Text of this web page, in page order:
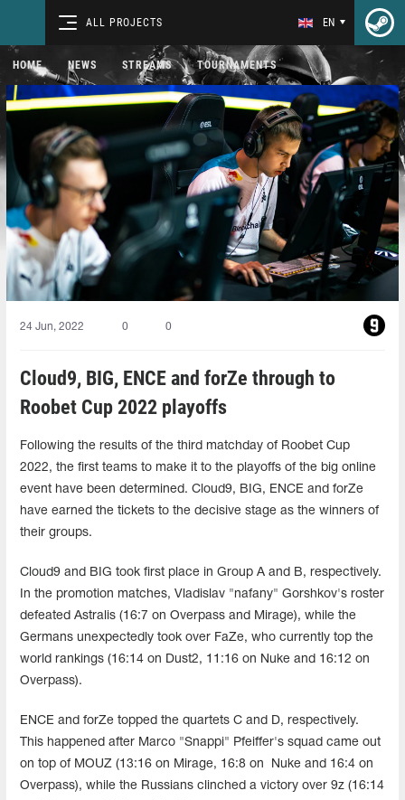
ALL PROJECTS EN
HOME NEWS STREAMS TOURNAMENTS
24 Jun, 2022 0 0
Cloud9, BIG, ENCE and forZe through to
Roobet Cup 2022 playoffs
Following the results of the third matchday of Roobet Cup
2022, the first teams to make it to the playoffs of the big online
event have been determined. Cloud9, BIG, ENCE and forZe
have earned the tickets to the decisive stage as the winners of
their groups.
Cloud9 and BIG took first place in Group A and B, respectively.
In the promotion matches, Vladislav "nafany" Gorshkov's roster
defeated Astralis (16:7 on Overpass and Mirage), while the
Germans unexpectedly took over FaZe, who currently top the
world rankings (16:14 on Dust2, 11:16 on Nuke and 16:12 on
Overpass).
ENCE and forZe topped the quartets C and D, respectively.
This happened after Marco "Snappi" Pfeiffer's squad came out
on top of MOUZ (13:16 on Mirage, 16:8 on Nuke and 16:4 on
Overpass), while the Russians clinched a victory over 9z (16:14